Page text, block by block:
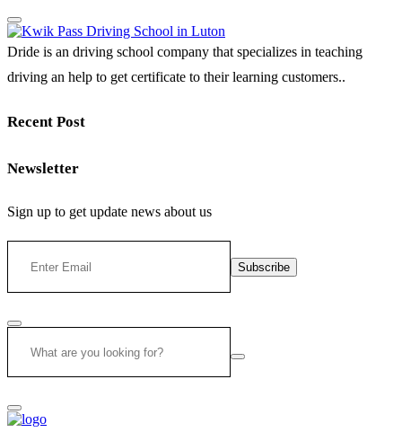
Dride is an driving school company that specializes in teaching
driving an help to get certificate to their learning customers..
Recent Post
Newsletter
Sign up to get update news about us
Subscribe